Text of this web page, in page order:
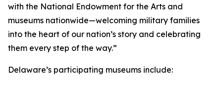
with the National Endowment for the Arts and
museums nationwide—welcoming military families
into the heart of our nation’s story and celebrating
them every step of the way.”
Delaware’s participating museums include: